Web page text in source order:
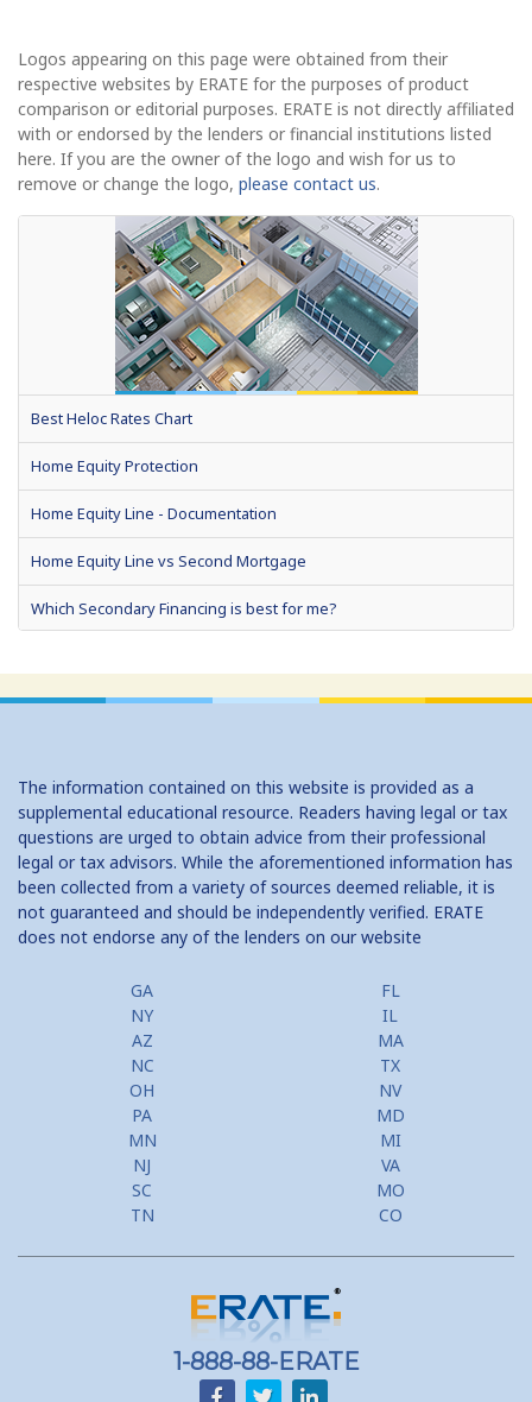
Logos appearing on this page were obtained from their
respective websites by ERATE for the purposes of product
comparison or editorial purposes. ERATE is not directly affiliated
with or endorsed by the lenders or financial institutions listed
here. If you are the owner of the logo and wish for us to
remove or change the logo, please contact us.
Best Heloc Rates Chart
Home Equity Protection
Home Equity Line - Documentation
Home Equity Line vs Second Mortgage
Which Secondary Financing is best for me?
Home Equity Loan Shopping: Tips and Types
Home Equity Closing Costs
Home Equity Line New Appraisal
Home Equity No Income Qualifier
Home Equity Prepayment
Home Equity Typical Loan Terms
Home Equity Loan vs Refinance First Mtg
Second Mortgage, HELOC for Invest Prop
Use Your Home to Get Away: Home Equity Loans with Frequent
Flyer Programs
Lower your monthly payments Debt Consolidation Calculator
Home equity till empty for many
The information contained on this website is provided as a
supplemental educational resource. Readers having legal or tax
questions are urged to obtain advice from their professional
legal or tax advisors. While the aforementioned information has
been collected from a variety of sources deemed reliable, it is
not guaranteed and should be independently verified. ERATE
does not endorse any of the lenders on our website
GA
FL
NY
IL
AZ
MA
NC
TX
OH
NV
PA
MD
MN
MI
NJ
VA
SC
MO
TN
CO
1-888-88-ERATE